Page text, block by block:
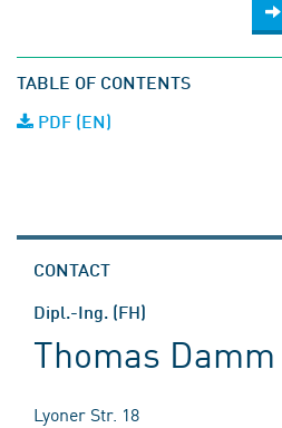
TABLE OF CONTENTS
PDF (EN)
CONTACT
Dipl.-Ing. (FH)
Thomas Damm
Lyoner Str. 18